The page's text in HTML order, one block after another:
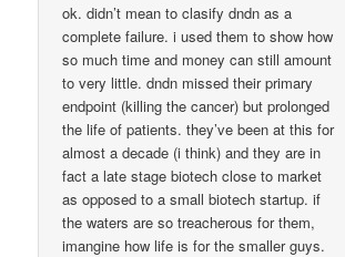
ok. didn’t mean to clasify dndn as a
complete failure. i used them to show how
so much time and money can still amount
to very little. dndn missed their primary
endpoint (killing the cancer) but prolonged
the life of patients. they’ve been at this for
almost a decade (i think) and they are in
fact a late stage biotech close to market
as opposed to a small biotech startup. if
the waters are so treacherous for them,
imangine how life is for the smaller guys.